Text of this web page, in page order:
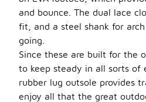
and bounce. The dual lace
fit, and a steel shank for
going.
Since these are built for the
to keep steady in all sorts of
rubber lug outsole provides
enjoy all that the great